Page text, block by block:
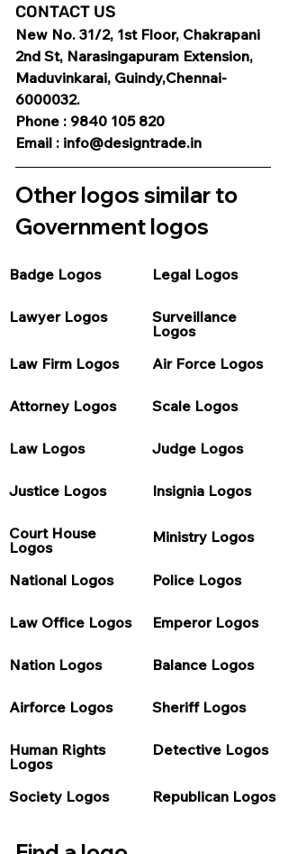
CONTACT US
New No. 31/2, 1st Floor, Chakrapani
2nd St, Narasingapuram Extension,
Maduvinkarai, Guindy,Chennai-
6000032.
Phone : 9840 105 820
Email : info@designtrade.in
Other logos similar to
Government logos
Badge Logos Legal Logos
Lawyer Logos
Surveillance
Logos
Law Firm Logos
Air Force Logos
Attorney Logos Scale Logos
Law Logos Judge Logos
Justice Logos Insignia Logos
Court House
Logos
Ministry Logos
National Logos Police Logos
Law Office Logos Emperor Logos
Nation Logos Balance Logos
Airforce Logos Sheriff Logos
Human Rights
Logos
Detective Logos
Society Logos Republican Logos